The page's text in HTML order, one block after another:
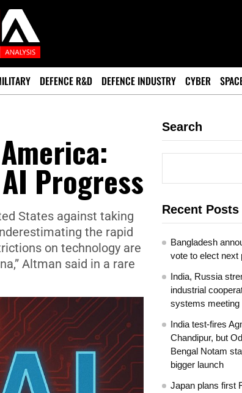
DEFENCE R&D DEFENCE INDUSTRY CYBER
Progress
States against taking
the rapid
on technology are
Altman said in a rare
Search
Recent Posts
Bangladesh
vote to elect next
India, Russia
industrial
systems meeting
India test-fires
Chandipur, but
Bengal Notam
bigger launch
Japan plans first